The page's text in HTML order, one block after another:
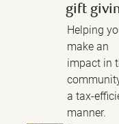
gift
Helping
make an
impact in
a tax-
manner.